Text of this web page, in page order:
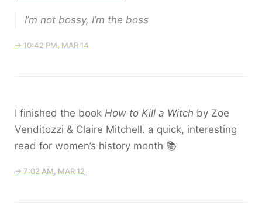
I’m not bossy, I’m the boss
→ 10:42 PM, MAR 14
I finished the book How to Kill a Witch by Zoe
Venditozzi & Claire Mitchell. a quick, interesting
read for women’s history month 📚
→ 7:02 AM, MAR 12